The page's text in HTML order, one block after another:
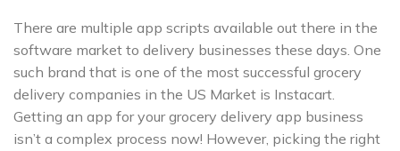
There are multiple app scripts available out there in the
software market to delivery businesses these days. One
such brand that is one of the most successful grocery
delivery companies in the US Market is Instacart.
Getting an app for your grocery delivery app business
isn’t a complex process now! However, picking the right